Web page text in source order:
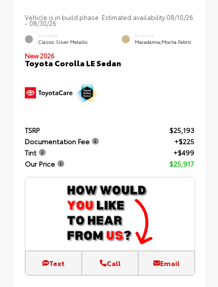
Vehicle is in build phase. Estimated availability 08/10/26
- 08/30/26
EXTERIOR
Classic Silver Metallic
INTERIOR
Macadamia/Mocha Fabric
New 2026
Toyota Corolla LE Sedan
TSRP
$25,193
Documentation Fee
+$225
Tint
+$499
Our Price
$25,917
Text Call Email